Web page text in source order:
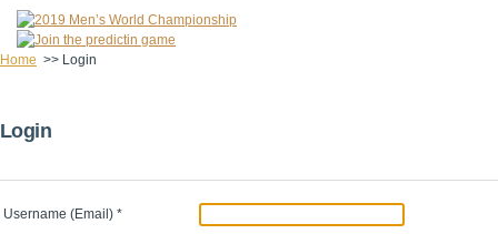
Home >> Login
Login
Username (Email) *